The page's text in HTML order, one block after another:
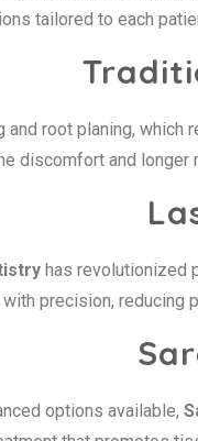
tailored to each
and root planing, which
discomfort and longer
has revolutionized
precision, reducing
options available,